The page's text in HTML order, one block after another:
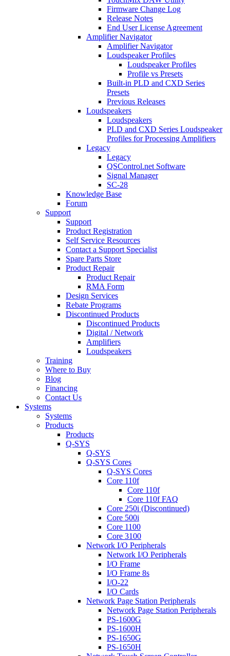
Firmware Change Log
Release Notes
End User License Agreement
Amplifier Navigator
Amplifier Navigator
Loudspeaker Profiles
Loudspeaker Profiles
Profile vs Presets
Built-in PLD and CXD Series
Presets
Previous Releases
Loudspeakers
Loudspeakers
PLD and CXD Series Loudspeaker
Profiles for Processing Amplifiers
Legacy
Legacy
QSControl.net Software
Signal Manager
SC-28
Knowledge Base
Forum
Support
Support
Product Registration
Self Service Resources
Contact a Support Specialist
Spare Parts Store
Product Repair
Product Repair
RMA Form
Design Services
Rebate Programs
Discontinued Products
Discontinued Products
Digital / Network
Amplifiers
Loudspeakers
Training
Where to Buy
Blog
Financing
Contact Us
Systems
Systems
Products
Products
Q-SYS
Q-SYS
Q-SYS Cores
Q-SYS Cores
Core 110f
Core 110f
Core 110f FAQ
Core 250i (Discontinued)
Core 500i
Core 1100
Core 3100
Network I/O Peripherals
Network I/O Peripherals
I/O Frame
I/O Frame 8s
I/O-22
I/O Cards
Network Page Station Peripherals
Network Page Station Peripherals
PS-1600G
PS-1600H
PS-1650G
PS-1650H